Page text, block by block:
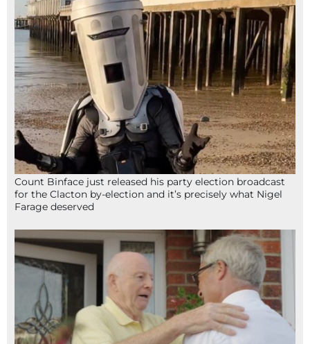
Count Binface just released his party election broadcast
for the Clacton by-election and it’s precisely what Nigel
Farage deserved